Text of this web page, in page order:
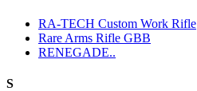
RA-TECH Custom Work Rifle
Rare Arms Rifle GBB
RENEGADE..
S